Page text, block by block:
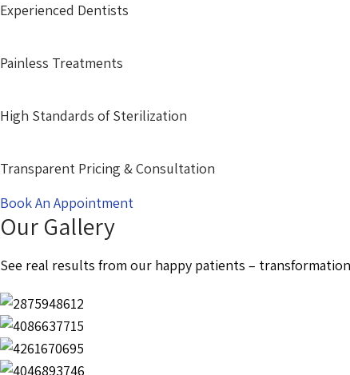
Experienced Dentists
Painless Treatments
High Standards of Sterilization
Transparent Pricing & Consultation
Book An Appointment
Our Gallery
See real results from our happy patients –